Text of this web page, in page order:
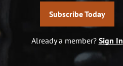
Subscribe Today
Already a member? Sign In